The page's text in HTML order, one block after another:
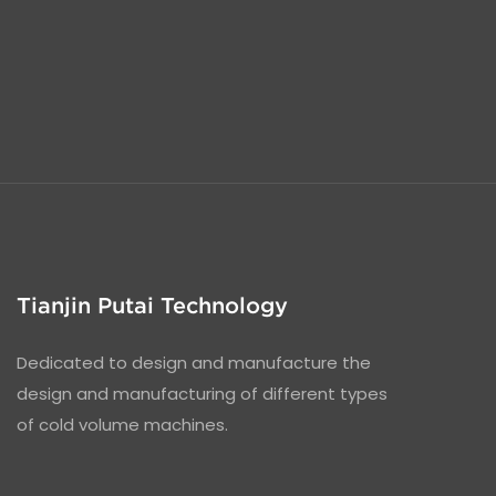
Tianjin Putai Technology
Dedicated to design and manufacture the
design and manufacturing of different types
of cold volume machines.